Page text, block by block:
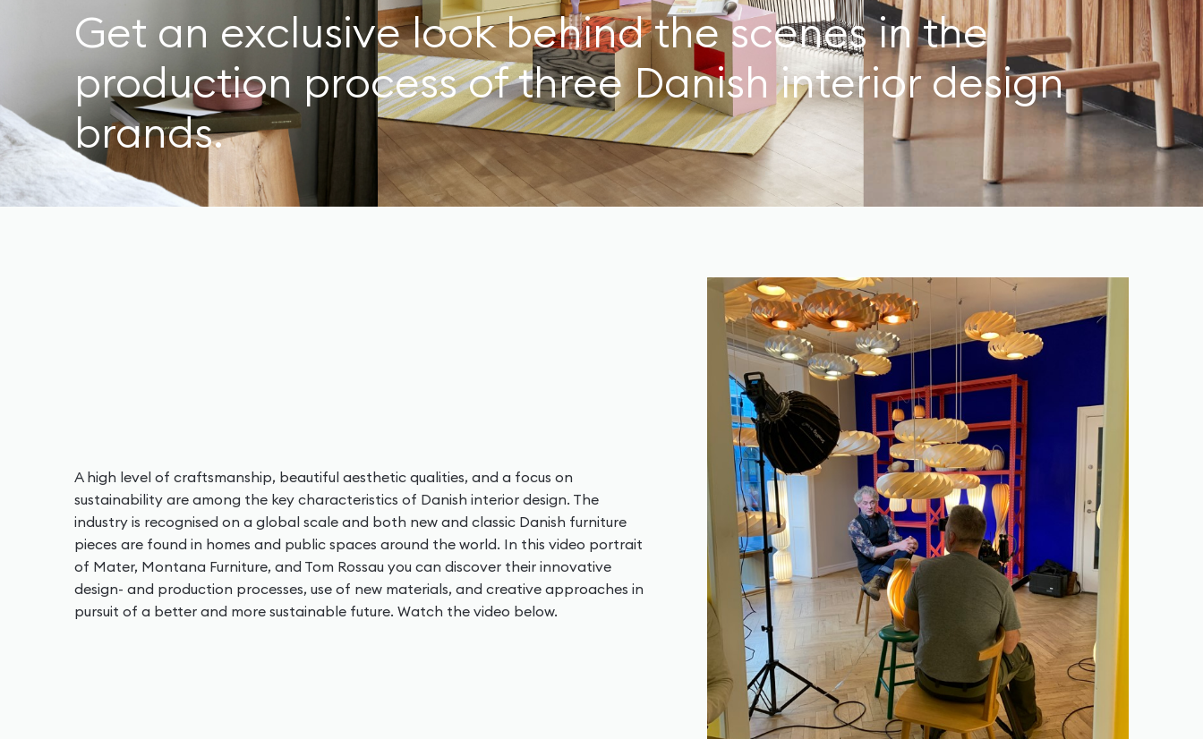
Get an exclusive look behind the scenes in the
production process of three Danish interior design
brands.
A high level of craftsmanship, beautiful aesthetic qualities, and a focus on
sustainability are among the key characteristics of Danish interior design. The
industry is recognised on a global scale and both new and classic Danish furniture
pieces are found in homes and public spaces around the world. In this video portrait
of Mater, Montana Furniture, and Tom Rossau you can discover their innovative
design- and production processes, use of new materials, and creative approaches in
pursuit of a better and more sustainable future. Watch the video below.